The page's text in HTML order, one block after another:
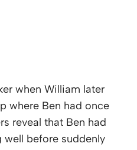
when William later
where Ben had once
reveal that Ben had
well before suddenly